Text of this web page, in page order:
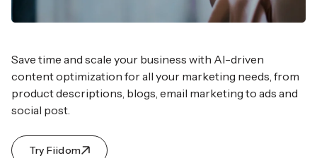
Save time and scale your business with AI-driven
content optimization for all your marketing needs, from
product descriptions, blogs, email marketing to ads and
social post.
Try Fiidom